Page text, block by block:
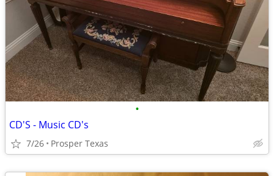
•
CD'S - Music CD's
7/26 Prosper Texas